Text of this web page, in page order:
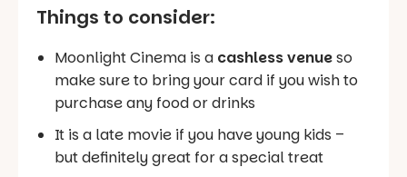
Things to consider:
Moonlight Cinema is a cashless venueso
make sure to bring your card if you wish to
purchase any food or drinks
It is a late movie if you have young kids –
but definitely great for a special treat